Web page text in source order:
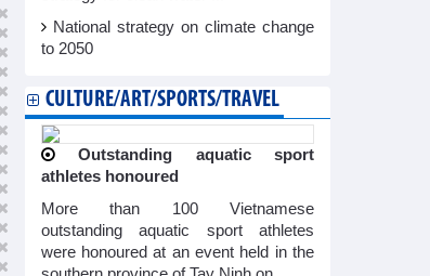
National strategy on climate change
to 2050
CULTURE/ART/SPORTS/TRAVEL
Outstanding aquatic sport
athletes honoured
More than 100 Vietnamese
outstanding aquatic sport athletes
were honoured at an event held in the